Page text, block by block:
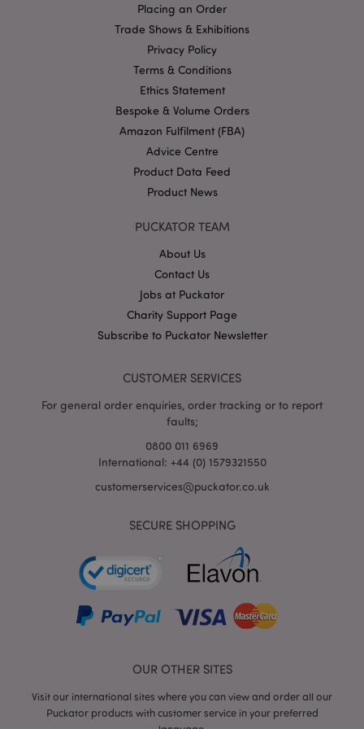
Placing an Order
Trade Shows & Exhibitions
Privacy Policy
Terms & Conditions
Ethics Statement
Bespoke & Volume Orders
Amazon Fulfilment (FBA)
Advice Centre
Product Data Feed
Product News
PUCKATOR TEAM
About Us
Contact Us
Jobs at Puckator
Charity Support Page
Subscribe to Puckator Newsletter
CUSTOMER SERVICES
For general order enquiries, order tracking or to report
faults;
0800 011 6969
International: +44 (0) 1579321550
customerservices@puckator.co.uk
SECURE SHOPPING
OUR OTHER SITES
Visit our international sites where you can view and order all our
Puckator products with customer service in your preferred
X-Magento-Vary
mage-cache-storage-section-
invalidation
Adobe Inc.
www.puckator.co.uk
mage-cache-sessid
www.puckator.co.uk